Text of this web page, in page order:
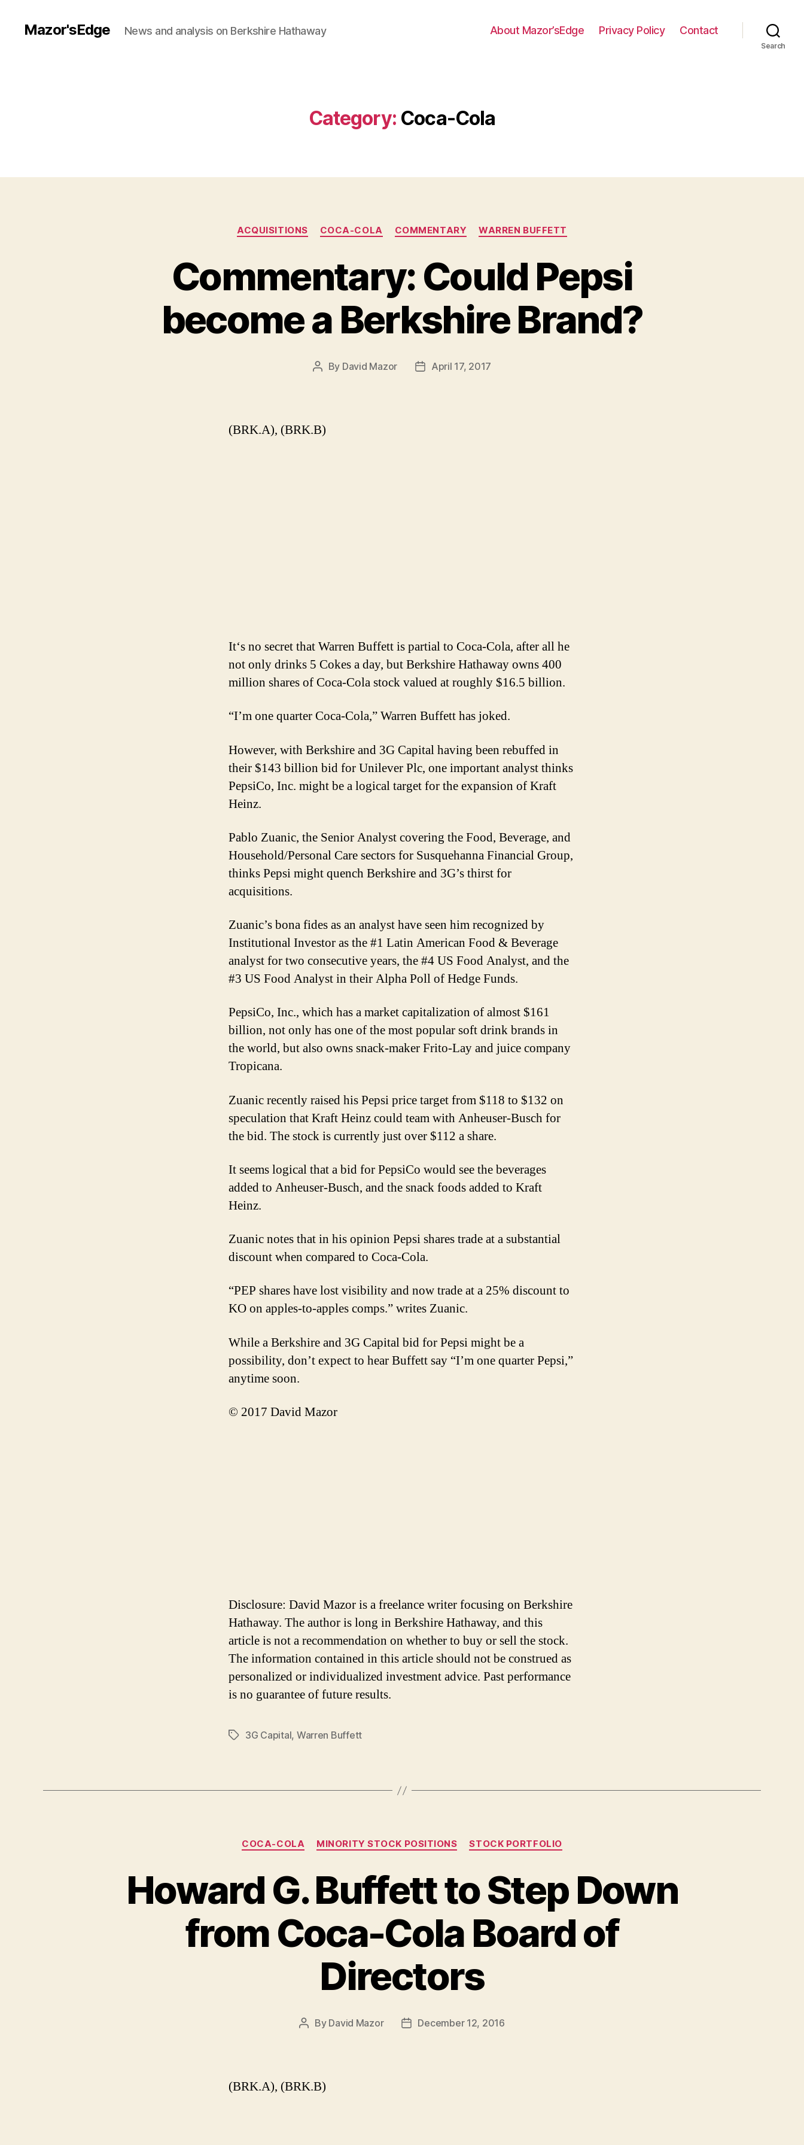
Mazor'sEdge News and analysis on Berkshire Hathaway About Mazor’sEdge Privacy Policy Contact
Search
Category: Coca-Cola
Categories
ACQUISITIONS COCA-COLA COMMENTARY WARREN BUFFETT
Commentary: Could Pepsi
become a Berkshire Brand?
Post
By David Mazor
PostApril 17, 2017
(BRK.A), (BRK.B)
It‘s no secret that Warren Buffett is partial to Coca-Cola, after all he
not only drinks 5 Cokes a day, but Berkshire Hathaway owns 400
million shares of Coca-Cola stock valued at roughly $16.5 billion.
“I’m one quarter Coca-Cola,” Warren Buffett has joked.
However, with Berkshire and 3G Capital having been rebuffed in
their $143 billion bid for Unilever Plc, one important analyst thinks
PepsiCo, Inc. might be a logical target for the expansion of Kraft
Heinz.
Pablo Zuanic, the Senior Analyst covering the Food, Beverage, and
Household/Personal Care sectors for Susquehanna Financial Group,
thinks Pepsi might quench Berkshire and 3G’s thirst for
acquisitions.
Zuanic’s bona fides as an analyst have seen him recognized by
Institutional Investor as the #1 Latin American Food & Beverage
analyst for two consecutive years, the #4 US Food Analyst, and the
#3 US Food Analyst in their Alpha Poll of Hedge Funds.
PepsiCo, Inc., which has a market capitalization of almost $161
billion, not only has one of the most popular soft drink brands in
the world, but also owns snack-maker Frito-Lay and juice company
Tropicana.
Zuanic recently raised his Pepsi price target from $118 to $132 on
speculation that Kraft Heinz could team with Anheuser-Busch for
the bid. The stock is currently just over $112 a share.
It seems logical that a bid for PepsiCo would see the beverages
added to Anheuser-Busch, and the snack foods added to Kraft
Heinz.
Zuanic notes that in his opinion Pepsi shares trade at a substantial
discount when compared to Coca-Cola.
“PEP shares have lost visibility and now trade at a 25% discount to
KO on apples-to-apples comps.” writes Zuanic.
While a Berkshire and 3G Capital bid for Pepsi might be a
possibility, don’t expect to hear Buffett say “I’m one quarter Pepsi,”
anytime soon.
© 2017 David Mazor
Disclosure: David Mazor is a freelance writer focusing on Berkshire
Hathaway. The author is long in Berkshire Hathaway, and this
article is not a recommendation on whether to buy or sell the stock.
The information contained in this article should not be construed as
personalized or individualized investment advice. Past performance
is no guarantee of future results.
Tags3G Capital, Warren Buffett
Categories
COCA-COLA MINORITY STOCK POSITIONS STOCK PORTFOLIO
Howard G. Buffett to Step Down
from Coca-Cola Board of
Directors
Post
By David Mazor
PostDecember 12, 2016
(BRK.A), (BRK.B)